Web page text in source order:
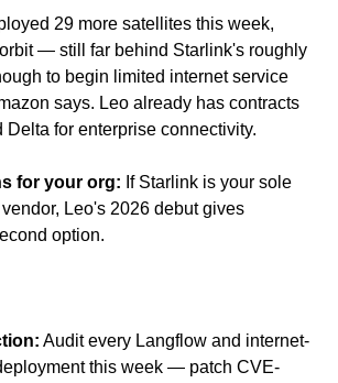
29 more satellites this week,
— still far behind Starlink's roughly
to begin limited internet service
says. Leo already has contracts
Delta for enterprise connectivity.
for your org: If Starlink is your sole
Leo's 2026 debut gives
option.
Audit every Langflow and internet-
this week — patch CVE-